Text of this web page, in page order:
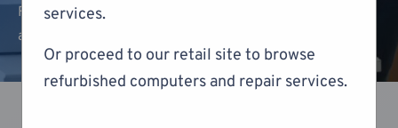
Follow our packing guide below to ensure your laptop
and docking station makes it to our facilities safely.
services.
Or proceed to our retail site to browse
refurbished computers and repair services.